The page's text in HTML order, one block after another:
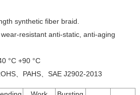
synthetic fiber braid.
resistant anti-static, anti-aging
°C +90 °C
、PAHS、SAE J2902-2013